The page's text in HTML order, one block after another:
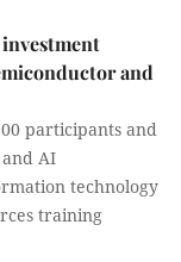
and
participants and
AI
technology
training